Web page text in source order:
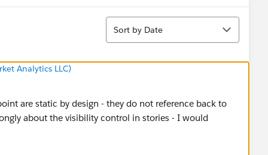
Sort
Sort by Date
Analytics LLC)
are static by design - they do not reference back to
about the visibility control in stories - I would